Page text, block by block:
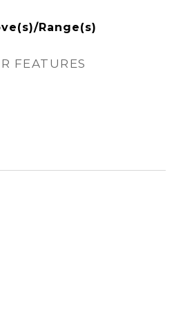
Range(s)
FEATURES